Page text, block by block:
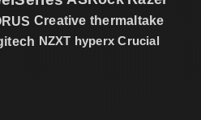
Creative thermaltake
NZXT hyperx Crucial